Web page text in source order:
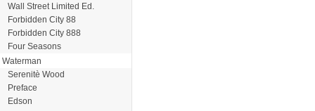
Wall Street Limited Ed.
Forbidden City 88
Forbidden City 888
Four Seasons
Waterman
Serenitè Wood
Preface
Edson